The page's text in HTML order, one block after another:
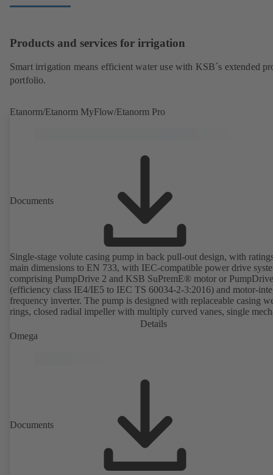
Products and services for irrigation
Smart irrigation means efficient water use with KSB´s extended
portfolio.
Etanorm/Etanorm MyFlow/Etanorm Pro
Documents
Single-stage volute casing pump in back pull-out design, with
main dimensions to EN 733, with IEC-compatible power drive
comprising PumpDrive 2 and KSB SuPremE® motor or
(efficiency class IE4/IE5 to IEC TS 60034-2-3:2016) and motor-
frequency inverter. The pump is designed with replaceable casing
rings, closed radial impeller with multiply curved vanes, single
seal or double mechanical seals to EN 12756, shaft equipped with
replaceable shaft protecting sleeve in the shaft seal area. The back
design allows the coupling, bearing brackets and impeller to be
accordance with DIN V 42673 (07-2011). ATEX-compliant version
Details
Omega
Documents